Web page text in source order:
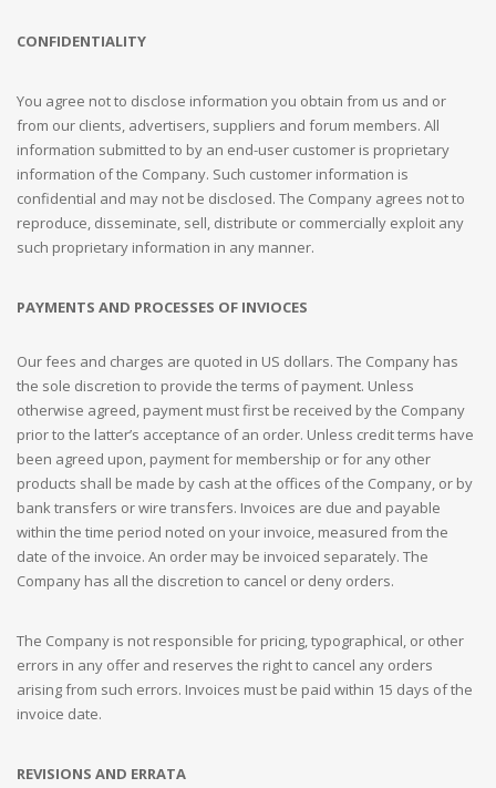
CONFIDENTIALITY
You agree not to disclose information you obtain from us and or
from our clients, advertisers, suppliers and forum members. All
information submitted to by an end-user customer is proprietary
information of the Company. Such customer information is
confidential and may not be disclosed. The Company agrees not to
reproduce, disseminate, sell, distribute or commercially exploit any
such proprietary information in any manner.
PAYMENTS AND PROCESSES OF INVIOCES
Our fees and charges are quoted in US dollars. The Company has
the sole discretion to provide the terms of payment. Unless
otherwise agreed, payment must first be received by the Company
prior to the latter’s acceptance of an order. Unless credit terms have
been agreed upon, payment for membership or for any other
products shall be made by cash at the offices of the Company, or by
bank transfers or wire transfers. Invoices are due and payable
within the time period noted on your invoice, measured from the
date of the invoice. An order may be invoiced separately. The
Company has all the discretion to cancel or deny orders.
The Company is not responsible for pricing, typographical, or other
errors in any offer and reserves the right to cancel any orders
arising from such errors. Invoices must be paid within 15 days of the
invoice date.
REVISIONS AND ERRATA